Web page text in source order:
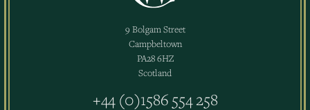
9 Bolgam Street
Campbeltown
PA28 6HZ
Scotland
+44 (0)1586 554 258